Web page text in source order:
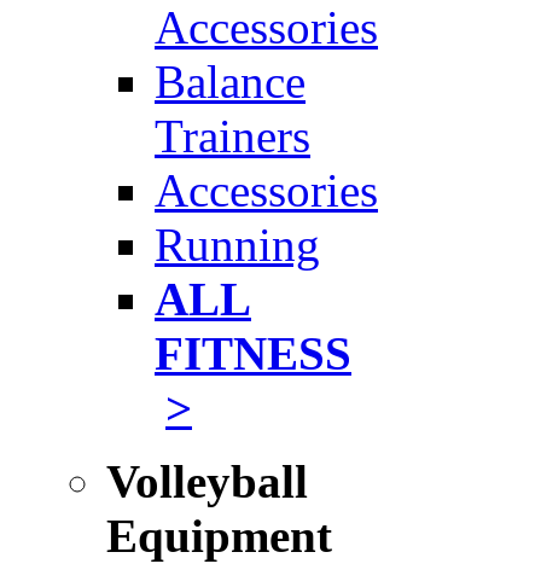
Accessories
Balance
Trainers
Accessories
Running
ALL
FITNESS
>
Volleyball
Equipment